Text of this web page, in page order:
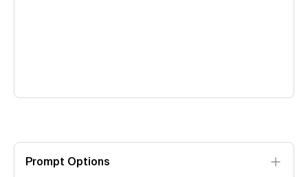
Prompt Options